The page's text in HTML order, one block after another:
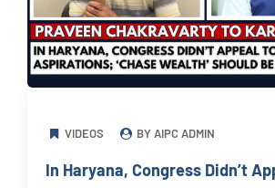
VIDEOS BY AIPC ADMIN
In Haryana, Congress Didn’t